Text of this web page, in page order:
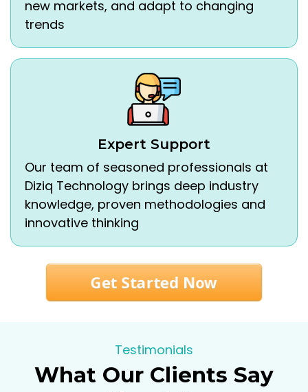
new markets, and adapt to changing
trends
Expert Support
Our team of seasoned professionals at
Diziq Technology brings deep industry
knowledge, proven methodologies and
innovative thinking
Get Started Now
Testimonials
What Our Clients Say